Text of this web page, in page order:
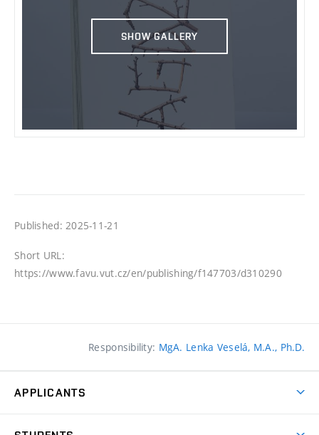
SHOW GALLERY
Published: 2025-11-21
Short URL:
https://www.favu.vut.cz/en/publishing/f147703/d310290
Responsibility: MgA. Lenka Veselá, M.A., Ph.D.
APPLICANTS